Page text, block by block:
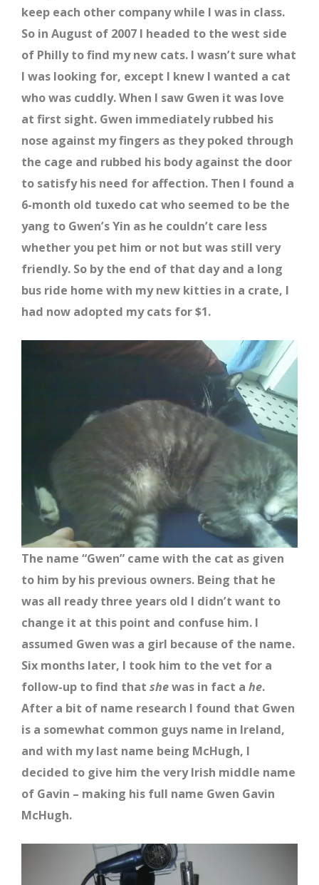
keep each other company while I was in class.
So in August of 2007 I headed to the west side
of Philly to find my new cats. I wasn’t sure what
I was looking for, except I knew I wanted a cat
who was cuddly. When I saw Gwen it was love
at first sight. Gwen immediately rubbed his
nose against my fingers as they poked through
the cage and rubbed his body against the door
to satisfy his need for affection. Then I found a
6-month old tuxedo cat who seemed to be the
yang to Gwen’s Yin as he couldn’t care less
whether you pet him or not but was still very
friendly. So by the end of that day and a long
bus ride home with my new kitties in a crate, I
had now adopted my cats for $1.
The name “Gwen” came with the cat as given
to him by his previous owners. Being that he
was all ready three years old I didn’t want to
change it at this point and confuse him. I
assumed Gwen was a girl because of the name.
Six months later, I took him to the vet for a
follow-up to find that shewas in fact a he.
After a bit of name research I found that Gwen
is a somewhat common guys name in Ireland,
and with my last name being McHugh, I
decided to give him the very Irish middle name
of Gavin – making his full name Gwen Gavin
McHugh.